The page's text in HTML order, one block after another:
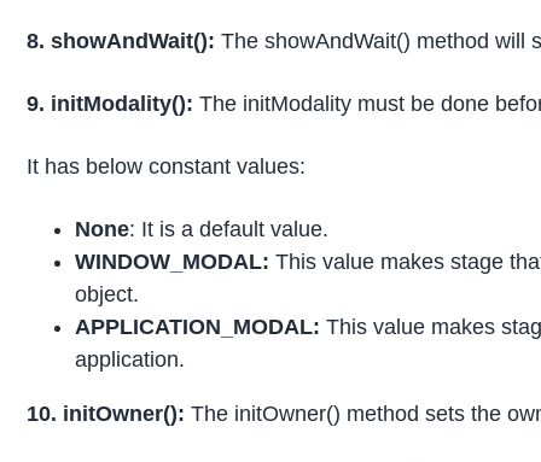
8. showAndWait(): The showAndWait() method will
9. initModality(): The initModality must be done
It has below constant values:
None: It is a default value.
WINDOW_MODAL: This value makes stage
object.
APPLICATION_MODAL: This value makes
application.
10. initOwner(): The initOwner() method sets the